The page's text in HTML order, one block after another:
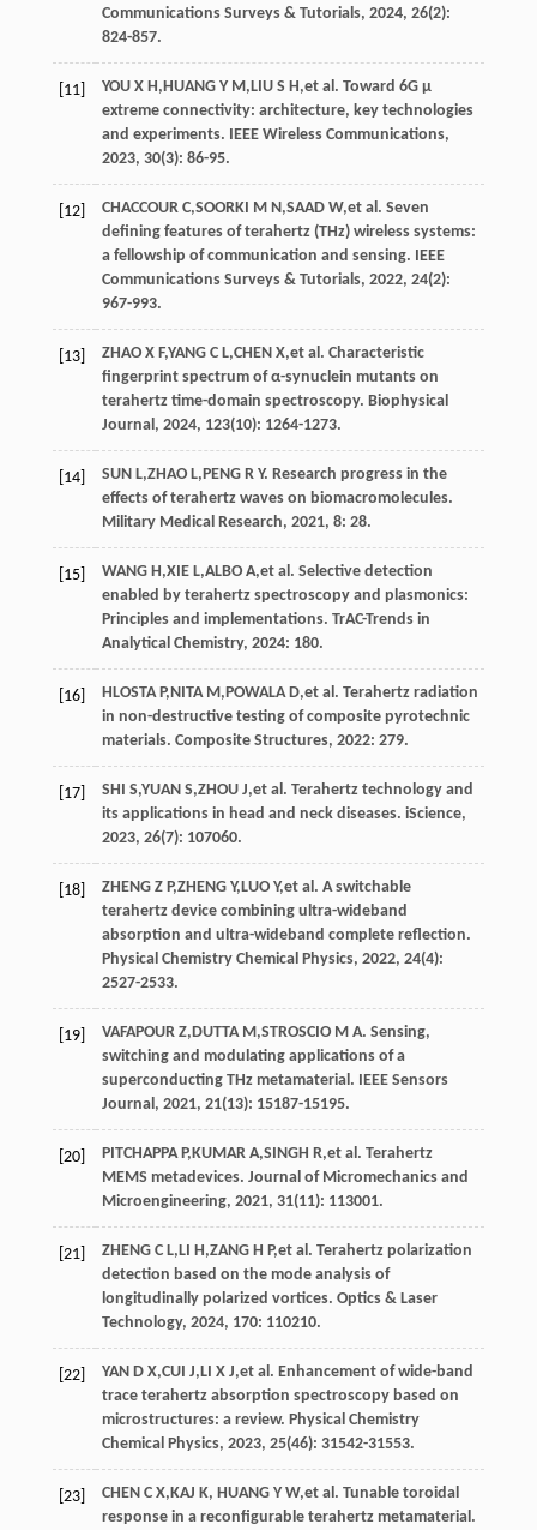
Communications Surveys & Tutorials, 2024, 26(2):
824-857.
[11] YOU X H , HUANG Y M , LIU S H ,et al . Toward 6G μ
extreme connectivity: architecture, key technologies
and experiments.
IEEE Wireless Communications,
2023, 30(3): 86-95.
[12] CHACCOUR C,SOORKI M N ,SAAD W,et al . Seven
defining features of terahertz (THz) wireless systems:
a fellowship of communication and sensing.
IEEE
Communications Surveys & Tutorials, 2022, 24(2):
967-993.
[13] ZHAO X F,YANG C L,CHEN X,et al . Characteristic
fingerprint spectrum of α-synuclein mutants on
terahertz time-domain spectroscopy. Biophysical
Journal , 2024, 123(10): 1264-1273.
[14] SUN L,ZHAO L, PENG R Y. Research progress in the
effects of terahertz waves on biomacromolecules.
Military Medical Research, 2021, 8: 28.
[15] WANG H ,XIE L,ALBO A,et al . Selective detection
enabled by terahertz spectroscopy and plasmonics:
Principles and implementations. TrAC-Trends in
Analytical Chemistry, 2024: 180.
[16] HLOSTA P, NITA M , POWALA D,et al . Terahertz radiation
in non-destructive testing of composite pyrotechnic
materials. Composite Structures, 2022: 279.
[17] SHI S,YUAN S,ZHOU J,et al . Terahertz technology and
its applications in head and neck diseases. iScience,
2023, 26(7): 107060.
[18] ZHENG Z P,ZHENG Y, LUO Y,et al . A switchable
terahertz device combining ultra-wideband
absorption and ultra-wideband complete reflection.
Physical Chemistry Chemical Physics, 2022, 24(4):
2527-2533.
[19] VAFAPOUR Z, DUTTA M ,STROSCIO M A. Sensing,
switching and modulating applications of a
superconducting THz metamaterial.
IEEE Sensors
Journal , 2021, 21(13): 15187-15195.
[20] PITCHAPPA P, KUMAR A,SINGH R,et al . Terahertz
MEMS metadevices. Journal of Micromechanics and
Microengineering, 2021, 31(11): 113001.
[21] ZHENG C L, LI H ,ZANG H P,et al . Terahertz polarization
detection based on the mode analysis of
longitudinally polarized vortices. Optics & Laser
Technology, 2024, 170: 110210.
[22] YAN D X,CUI J, LI X J,et al . Enhancement of wide-band
trace terahertz absorption spectroscopy based on
microstructures: a review. Physical Chemistry
Chemical Physics, 2023, 25(46): 31542-31553.
[23] CHEN C X,KAJ K, HUANG Y W,et al . Tunable toroidal
response in a reconfigurable terahertz metamaterial.